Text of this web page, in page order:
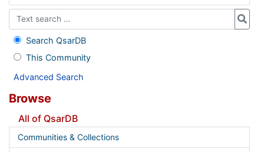
Search QsarDB
This Community
Advanced Search
Browse
All of QsarDB
Communities & Collections